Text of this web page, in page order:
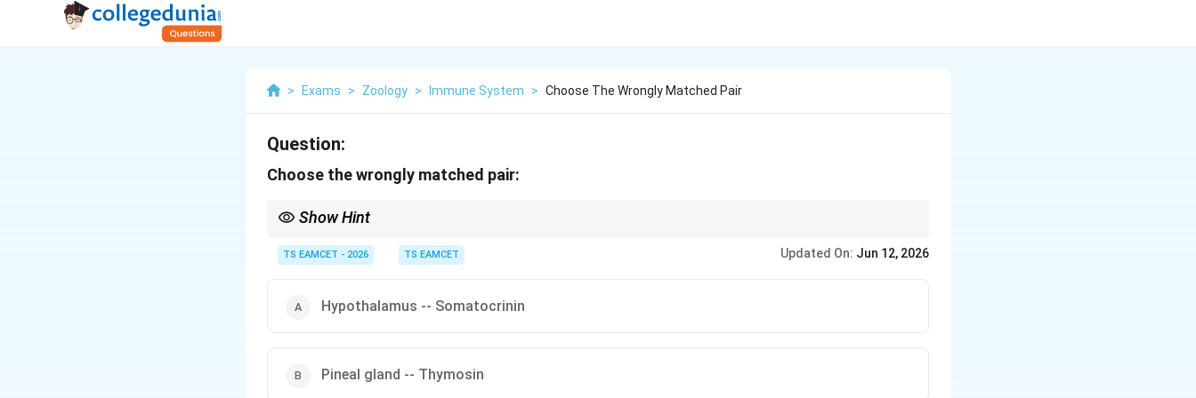
> Exams > Zoology > Immune System > Choose The Wrongly Matched Pair
Question:
Choose the wrongly matched pair:
Show Hint
TS EAMCET - 2026 TS EAMCET Updated On: Jun 12, 2026
Hypothalamus -- Somatocrinin
Pineal gland -- Thymosin